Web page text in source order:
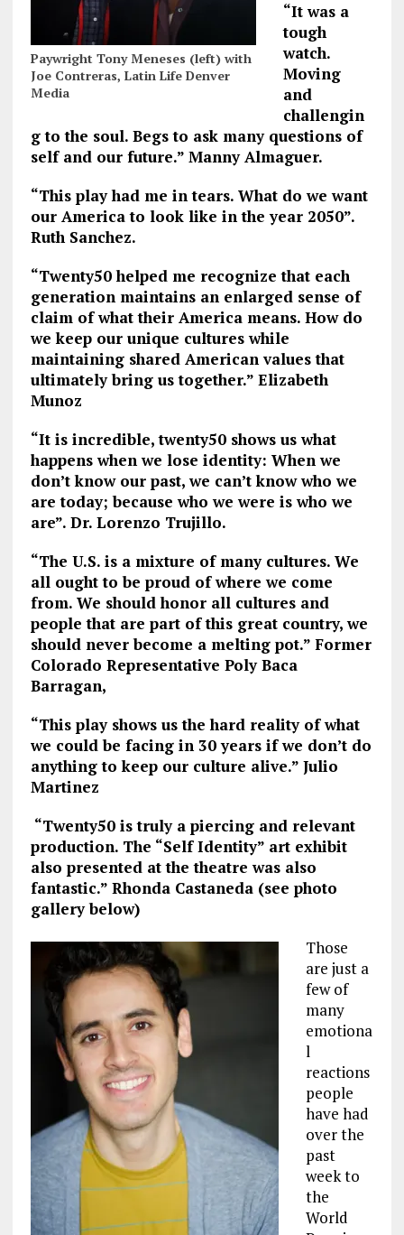
Paywright Tony Meneses (left) with
Joe Contreras, Latin Life Denver
Media
“It was a
tough
watch.
Moving
and
challengin
g to the soul. Begs to ask many questions of
self and our future.” Manny Almaguer.
“This play had me in tears. What do we want
our America to look like in the year 2050”.
Ruth Sanchez.
“Twenty50 helped me recognize that each
generation maintains an enlarged sense of
claim of what their America means. How do
we keep our unique cultures while
maintaining shared American values that
ultimately bring us together.” Elizabeth
Munoz
“It is incredible, twenty50 shows us what
happens when we lose identity: When we
don’t know our past, we can’t know who we
are today; because who we were is who we
are”. Dr. Lorenzo Trujillo.
“The U.S. is a mixture of many cultures. We
all ought to be proud of where we come
from. We should honor all cultures and
people that are part of this great country, we
should never become a melting pot.” Former
Colorado Representative Poly Baca
Barragan,
“This play shows us the hard reality of what
we could be facing in 30 years if we don’t do
anything to keep our culture alive.” Julio
Martinez
“Twenty50 is truly a piercing and relevant
production. The “Self Identity” art exhibit
also presented at the theatre was also
fantastic.” Rhonda Castaneda (see photo
gallery below)
Those
are just a
few of
many
emotiona
l
reactions
people
have had
over the
past
week to
the
World